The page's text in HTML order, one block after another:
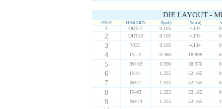
DIE LAYOUT -
PAD # FUNCTION X(mils) X(mm)
1
OUT#1 0.105 4.134
2 OUT#2 0.105 4.134
3 VCC 0.105 4.134
4 IN-#2 0.480 18.898
5 IN+#2 0.990 38.976
6 IN-#1 1.325 52.165
7 IN+#1 1.325 52.165
8 IN-#3 1.325 52.165
9 IN+#3 1.325 52.165